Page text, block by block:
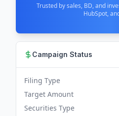
Trusted by sales, BD, and
HubSpot,
Campaign Status
Filing Type
Target Amount
Securities Type